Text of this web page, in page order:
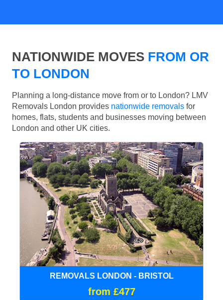
NATIONWIDE MOVES FROM OR
TO LONDON
Planning a long-distance move from or to London? LMV
Removals London provides nationwide removals for
homes, flats, students and businesses moving between
London and other UK cities.
REMOVALS LONDON - BRISTOL
from £477